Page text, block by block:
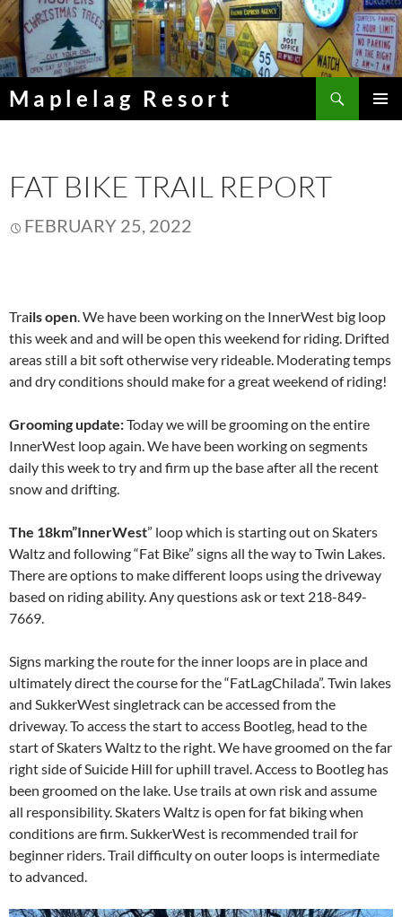
Skip
to
content
Maplelag Resort
FAT BIKE TRAIL REPORT
FEBRUARY 25, 2022
Trails open . We have been working on the InnerWest big loop
this week and and will be open this weekend for riding. Drifted
areas still a bit soft otherwise very rideable. Moderating temps
and dry conditions should make for a great weekend of riding!
Grooming update:Today we will be grooming on the entire
InnerWest loop again. We have been working on segments
daily this week to try and firm up the base after all the recent
snow and drifting.
The 18km”InnerWest” loop which is starting out on Skaters
Waltz and following “Fat Bike” signs all the way to Twin Lakes.
There are options to make different loops using the driveway
based on riding ability. Any questions ask or text 218-849-
7669.
Signs marking the route for the inner loops are in place and
ultimately direct the course for the “FatLagChilada”. Twin lakes
and SukkerWest singletrack can be accessed from the
driveway. To access the start to access Bootleg, head to the
start of Skaters Waltz to the right. We have groomed on the far
right side of Suicide Hill for uphill travel. Access to Bootleg has
been groomed on the lake. Use trails at own risk and assume
all responsibility. Skaters Waltz is open for fat biking when
conditions are firm. SukkerWest is recommended trail for
beginner riders. Trail difficulty on outer loops is intermediate
to advanced.